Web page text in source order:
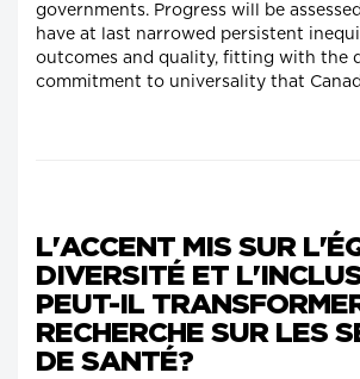
governments. Progress will be
have at last narrowed persistent
outcomes and quality, fitting with the
commitment to universality that
L'ACCENT MIS SUR
DIVERSITÉ ET
PEUT-IL
RECHERCHE SUR LES
DE SANTÉ?